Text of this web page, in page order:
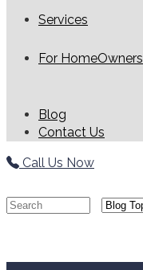
Services
For HomeOwners
Blog
Contact Us
Call Us Now